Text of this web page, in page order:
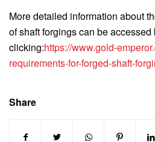
More detailed information about
of shaft forgings can be accessed
clicking:https://www.gold-
requirements-for-forged-shaft-
Share